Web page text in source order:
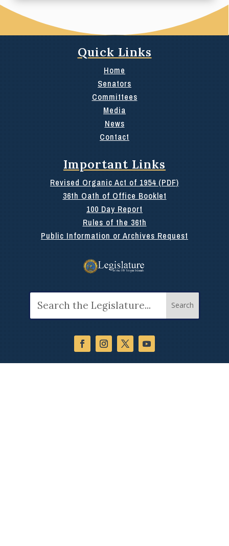
Quick Links
Home
Senators
Committees
Media
News
Contact
Important Links
Revised Organic Act of 1954 (PDF)
36th Oath of Office Booklet
100 Day Report
Rules of the 36th
Public Information or Archives Request
for: